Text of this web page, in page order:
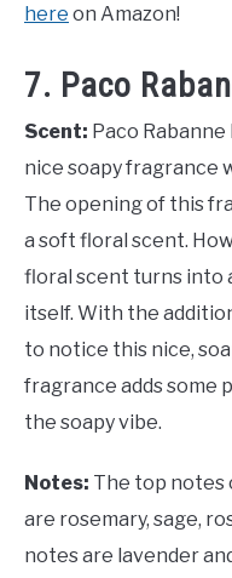
here on Amazon!
7. Paco
Scent: Paco
nice soapy fragrance
The opening of this
a soft floral scent.
floral scent turns into
itself. With the
to notice this nice,
fragrance adds some
the soapy vibe.
Notes: The top notes
are rosemary, sage,
notes are lavender